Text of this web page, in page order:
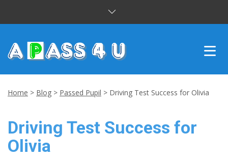
CUSTOMER REVIEWS
Home > Blog > Passed Pupil > Driving Test Success for Olivia
Driving Test Success for
Olivia